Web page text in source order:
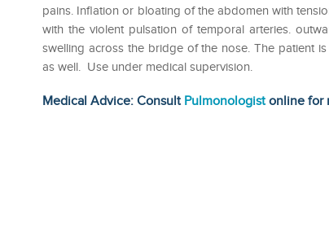
pains. Inflation or bloating of the abdomen with
with the violent pulsation of temporal arteries.
swelling across the bridge of the nose. The patient
as well. Use under medical supervision.
Medical Advice: Consult Pulmonologistonline for